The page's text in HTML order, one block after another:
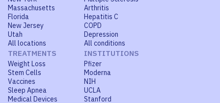
Massachusetts
Florida
New Jersey
Utah
All locations
Arthritis
Hepatitis C
COPD
Depression
All conditions
TREATMENTS
Weight Loss
Stem Cells
Vaccines
Sleep Apnea
Medical Devices
INSTITUTIONS
Pfizer
Moderna
NIH
UCLA
Stanford